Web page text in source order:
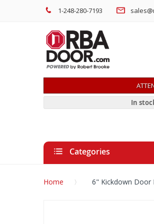
1-248-280-7193
In
Categories
Home 6" Kickdown Door